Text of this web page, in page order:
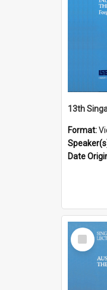
Format:
Date
Select
Item